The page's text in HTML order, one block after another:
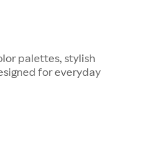
palettes, stylish
for everyday